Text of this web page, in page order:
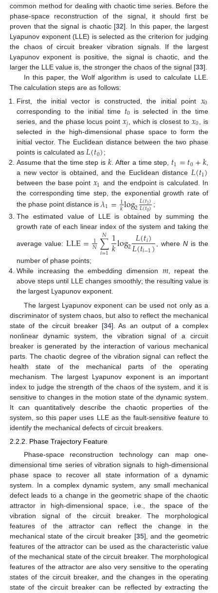
common method for dealing with chaotic time series. Before the
phase-space reconstruction of the signal, it should first be
proven that the signal is chaotic [32]. In this paper, the largest
Lyapunov exponent (LLE) is selected as the criterion for judging
the chaos of circuit breaker vibration signals. If the largest
Lyapunov exponent is positive, the signal is chaotic, and the
larger the LLE value is, the stronger the chaos of the signal [33].
In this paper, the Wolf algorithm is used to calculate LLE.
The calculation steps are as follows:
First, the initial vector is constructed, the initial point 𝑥0
corresponding to the initial time 𝑡0 is selected in the time
series, and the phase locus point 𝑥𝑗 , which is closest to 𝑥0
, is
selected in the high-dimensional phase space to form the
initial vector. The Euclidean distance between the two phase
points is calculated as𝐿(𝑡0);
Assume that the time step is 𝑘. After a time step, 𝑡1=𝑡0+𝑘,
a new vector is obtained, and the Euclidean distance 𝐿(𝑡1)
between the base point 𝑥1 and the endpoint is calculated. In
the corresponding time step, the exponential growth rate of
the phase point distance is𝜆1=1
𝑘log2𝐿(𝑡1)
𝐿(𝑡0) ;
The estimated value of LLE is obtained by summing the
growth rate of each linear index of the system and taking the
average value:LLE= 1
𝑁∑
𝑖=1
𝑁 1
𝑘log2 𝐿(𝑡𝑖)
𝐿(𝑡𝑖−1) , where Nis the
number of phase points;
While increasing the embedding dimension 𝑚, repeat the
above steps until LLE changes smoothly; the resulting value is
the largest Lyapunov exponent.
The largest Lyapunov exponent can be used not only as a
discriminator of system chaos, but also to reflect the mechanical
state of the circuit breaker [34]. As an output of a complex
nonlinear dynamic system, the vibration signal of a circuit
breaker is generated by the interaction of various mechanical
parts. The chaotic degree of the vibration signal can reflect the
health state of the mechanical parts of the operating
mechanism. The largest Lyapunov exponent is an important
index to judge the strength of the chaos of the system, and it is
sensitive to changes in the motion state of the dynamic system.
It can quantitatively describe the chaotic properties of the
system, so this paper uses LLE as the fault-sensitive feature to
identify the mechanical defects of circuit breakers.
2.2.2. Phase Trajectory Feature
Phase-space reconstruction technology can map one-
dimensional time series of vibration signals to high-dimensional
phase space to recover all state information of a dynamic
system. In a complex dynamic system, any small mechanical
defect leads to a change in the geometric shape of the chaotic
attractor in high-dimensional space, i.e., the space of the
vibration signal of the circuit breaker. The morphological
features of the attractor can reflect the change in the
mechanical state of the circuit breaker [35], and the geometric
features of the attractor can be used as the characteristic value
of the mechanical state of the circuit breaker. The morphological
features of the attractor are also very sensitive to the operating
states of the circuit breaker, and the changes in the operating
state of the circuit breaker can be reflected by extracting the